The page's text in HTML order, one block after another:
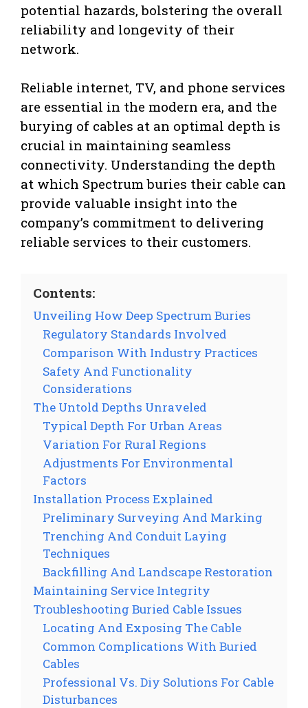
potential hazards, bolstering the overall
reliability and longevity of their
network.
Reliable internet, TV, and phone services
are essential in the modern era, and the
burying of cables at an optimal depth is
crucial in maintaining seamless
connectivity. Understanding the depth
at which Spectrum buries their cable can
provide valuable insight into the
company’s commitment to delivering
reliable services to their customers.
Contents:
Unveiling How Deep Spectrum Buries
Regulatory Standards Involved
Comparison With Industry Practices
Safety And Functionality
Considerations
The Untold Depths Unraveled
Typical Depth For Urban Areas
Variation For Rural Regions
Adjustments For Environmental
Factors
Installation Process Explained
Preliminary Surveying And Marking
Trenching And Conduit Laying
Techniques
Backfilling And Landscape Restoration
Maintaining Service Integrity
Troubleshooting Buried Cable Issues
Locating And Exposing The Cable
Common Complications With Buried
Cables
Professional Vs. Diy Solutions For Cable
Disturbances